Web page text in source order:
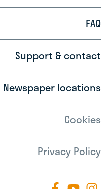
FAQ
Support & contact
Newspaper locations
Cookies
Privacy Policy